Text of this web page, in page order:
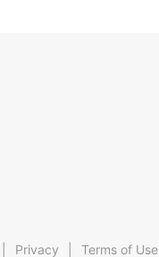
Privacy Terms of Use